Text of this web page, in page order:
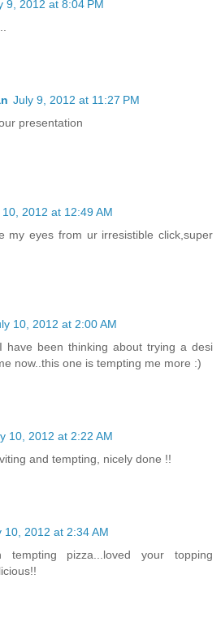
9, 2012 at 8:04 PM
July 9, 2012 at 11:27 PM
presentation
10, 2012 at 12:49 AM
my eyes from ur irresistible click,super
10, 2012 at 2:00 AM
have been thinking about trying a desi
now..this one is tempting me more :)
10, 2012 at 2:22 AM
and tempting, nicely done !!
10, 2012 at 2:34 AM
tempting pizza...loved your topping